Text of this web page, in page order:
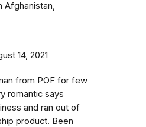
Afghanistan,
14, 2021
from POF for few
romantic says
and ran out of
product. Been